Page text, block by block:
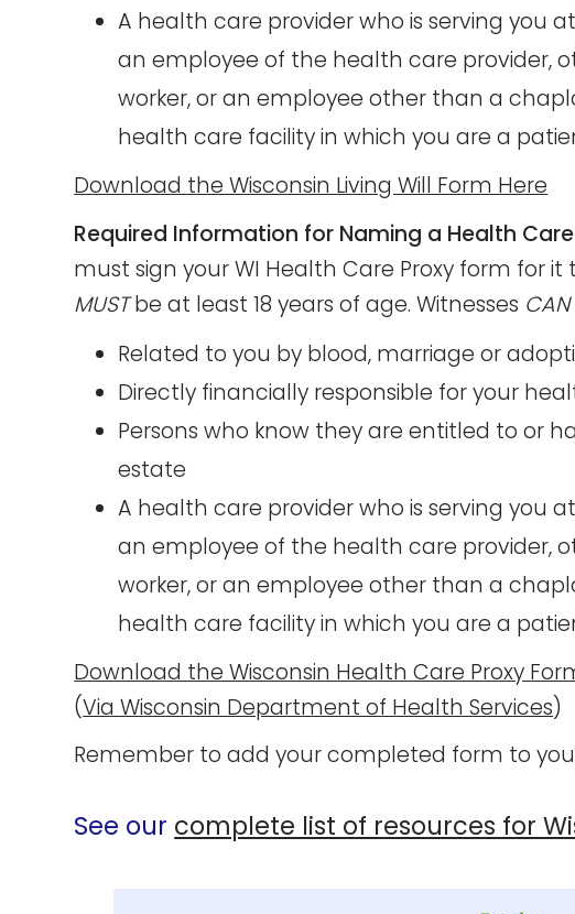
A health care provider who is serving you
an employee of the health care provider,
worker, or an employee other than a
health care facility in which you are a
Download the Wisconsin Living Will Form Here
Required Information for Naming a Health Care
must sign your WI Health Care Proxy form for it
MUSTbe at least 18 years of age. Witnesses CAN
Related to you by blood, marriage or
Directly financially responsible for your
Persons who know they are entitled to or
estate
A health care provider who is serving you
an employee of the health care provider,
worker, or an employee other than a
health care facility in which you are a
Download the Wisconsin Health Care Proxy
(Via Wisconsin Department of Health Services)
Remember to add your completed form to
See our complete list of resources for